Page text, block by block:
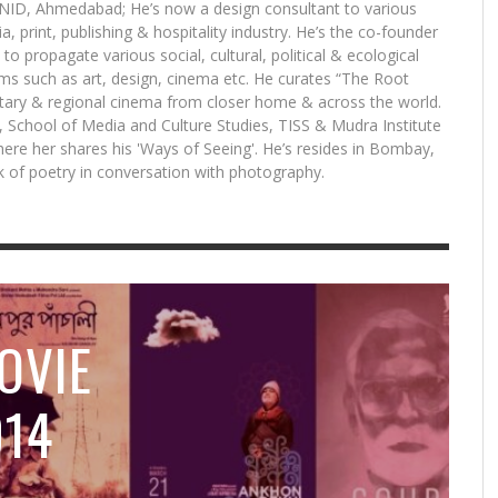
7 LESSONS I LEARNT WHILE MAKING MY FIRST
VIVEK GOMBER ON COURT
LLC EDITORIAL,APRIL 12, 2015
TRACKING FILMS IS LIKE DETECTIVE WORK:
2015 LINEUP
LLC EDITORIAL,APRIL 14, 2015
HAPPY TO SHOWCASE UNIQUE VOICES:
DIFELICE ON MADE IN INDIA SELECTIONS
LLC EDITORIAL,APRIL 19, 2015
7 LESSONS I LEARNT WHILE MAKING MY FIRST
VIVEK GOMBER ON COURT
LLC EDITORIAL,APRIL 12, 2015
HAPPY TO SHOWCASE UNIQUE VOICES:
DIFELICE ON MADE IN INDIA SELECTIONS
LLC EDITORIAL,APRIL 19, 2015
MASAAN AND CHAUTHI KOOT: THE TWO INDIAN
,
Ahmedabad; He’s now a design consultant to various
print, publishing & hospitality industry. He’s the co-founder
propagate various social, cultural, political & ecological
such as art, design, cinema etc. He curates “The Root
& regional cinema from closer home & across the world.
School of Media and Culture Studies, TISS & Mudra Institute
her shares his 'Ways of Seeing'. He’s resides in Bombay,
of poetry in conversation with photography.